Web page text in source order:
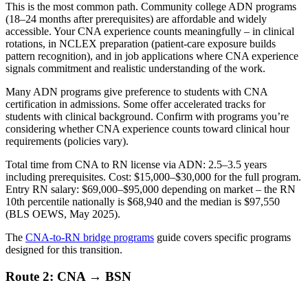
This is the most common path. Community college ADN programs
(18–24 months after prerequisites) are affordable and widely
accessible. Your CNA experience counts meaningfully – in clinical
rotations, in NCLEX preparation (patient-care exposure builds
pattern recognition), and in job applications where CNA experience
signals commitment and realistic understanding of the work.
Many ADN programs give preference to students with CNA
certification in admissions. Some offer accelerated tracks for
students with clinical background. Confirm with programs you’re
considering whether CNA experience counts toward clinical hour
requirements (policies vary).
Total time from CNA to RN license via ADN: 2.5–3.5 years
including prerequisites. Cost: $15,000–$30,000 for the full program.
Entry RN salary: $69,000–$95,000 depending on market – the RN
10th percentile nationally is $68,940 and the median is $97,550
(BLS OEWS, May 2025).
The CNA-to-RN bridge programs guide covers specific programs
designed for this transition.
Route 2: CNA → BSN